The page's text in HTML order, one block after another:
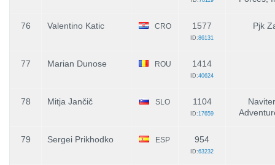
76 Valentino Katic CRO 1577
ID:86131
Pjk
77 Marian Dunose ROU 1414
ID:40624
78 Mitja Jančič SLO 1104
ID:17659
79 Sergei Prikhodko ESP 954
ID:63232